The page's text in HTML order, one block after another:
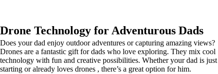
Drone Technology for Adventurous Dads
Does your dad enjoy outdoor adventures or capturing amazing views?
Drones are a fantastic gift for dads who love exploring. They mix cool
technology with fun and creative possibilities. Whether your dad is just
starting or already loves drones , there’s a great option for him.